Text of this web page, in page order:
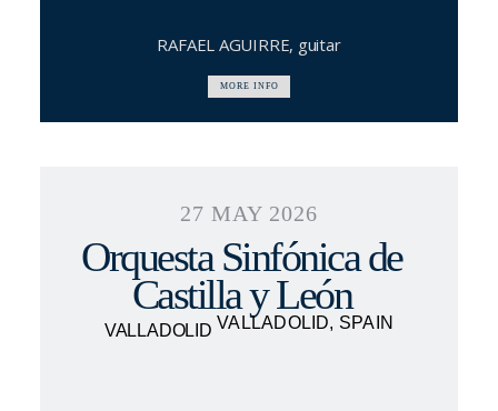
RAFAEL AGUIRRE, guitar
MORE INFO
27 MAY 2026
Orquesta Sinfónica de
Castilla y León
VALLADOLID VALLADOLID, SPAIN